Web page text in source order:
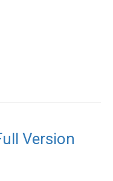
Version